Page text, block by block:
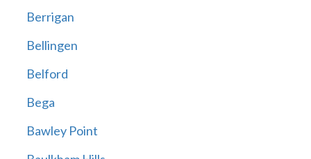
Berrigan
Bellingen
Belford
Bega
Bawley Point